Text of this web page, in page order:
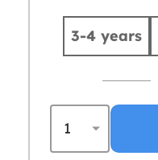
3-4 years